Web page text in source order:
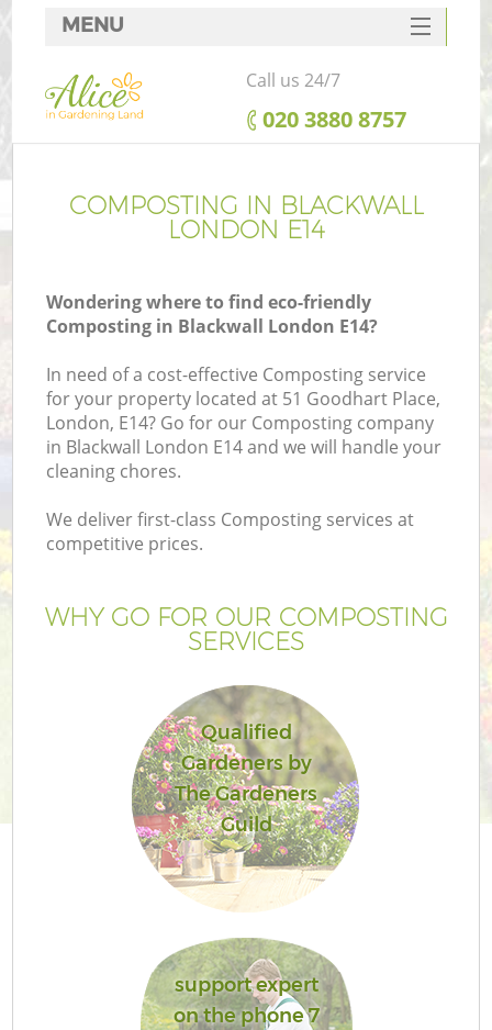
COMPOSTING IN BLACKWALL
LONDON E14
Wondering where to find eco-friendly
Composting in Blackwall London E14?
In need of a cost-effective Composting service
for your property located at 51 Goodhart Place,
London, E14? Go for our Composting company
in Blackwall London E14 and we will handle your
cleaning chores.
We deliver first-class Composting services at
competitive prices.
WHY GO FOR OUR COMPOSTING
SERVICES
Qualified
Gardeners by
The Gardeners
Guild
support expert
on the phone 7
MENU
SERVICES
HOME
FAQ
CONTACTS
Call us 24/7
‎020 3880 8757